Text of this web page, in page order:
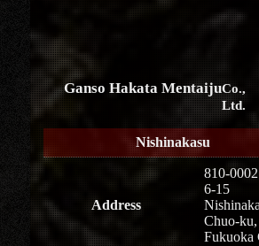
Ganso Hakata MentaijuCo.,
Ltd.
Nishinakasu
Address
810-0002
6-15
Chuo-ku,
Fukuoka